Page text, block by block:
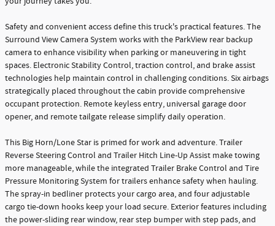
Safety and convenient access define this truck's practical features. The
Surround View Camera System works with the ParkView rear backup
camera to enhance visibility when parking or maneuvering in tight
spaces. Electronic Stability Control, traction control, and brake assist
technologies help maintain control in challenging conditions. Six airbags
strategically placed throughout the cabin provide comprehensive
occupant protection. Remote keyless entry, universal garage door
opener, and remote tailgate release simplify daily operation.
This Big Horn/Lone Star is primed for work and adventure. Trailer
Reverse Steering Control and Trailer Hitch Line-Up Assist make towing
more manageable, while the integrated Trailer Brake Control and Tire
Pressure Monitoring System for trailers enhance safety when hauling.
The spray-in bedliner protects your cargo area, and four adjustable
cargo tie-down hooks keep your load secure. Exterior features including
the power-sliding rear window, rear step bumper with step pads, and